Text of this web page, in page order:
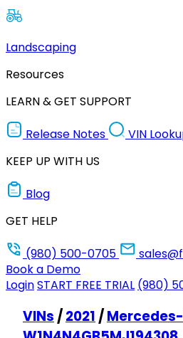
Landscaping
Resources
LEARN & GET SUPPORT
Release Notes
VIN
KEEP UP WITH US
Blog
GET HELP
(980) 500-0705
Book a Demo
LoginSTART FREE TRIAL (980)
VINs /2021 /